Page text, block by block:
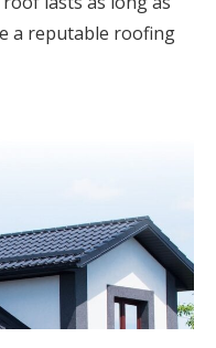
a reputable roofing